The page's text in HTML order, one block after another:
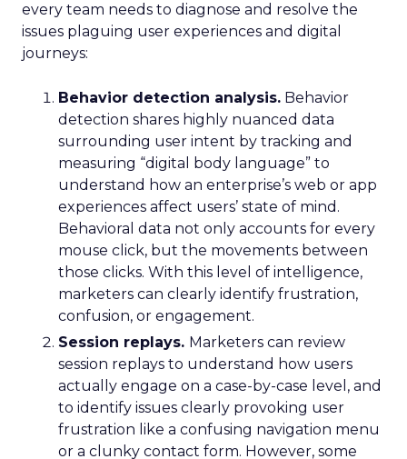
every team needs to diagnose and resolve the
issues plaguing user experiences and digital
journeys:
Behavior detection analysis. Behavior
detection shares highly nuanced data
surrounding user intent by tracking and
measuring “digital body language” to
understand how an enterprise’s web or app
experiences affect users’ state of mind.
Behavioral data not only accounts for every
mouse click, but the movements between
those clicks. With this level of intelligence,
marketers can clearly identify frustration,
confusion, or engagement.
Session replays. Marketers can review
session replays to understand how users
actually engage on a case-by-case level, and
to identify issues clearly provoking user
frustration like a confusing navigation menu
or a clunky contact form. However, some